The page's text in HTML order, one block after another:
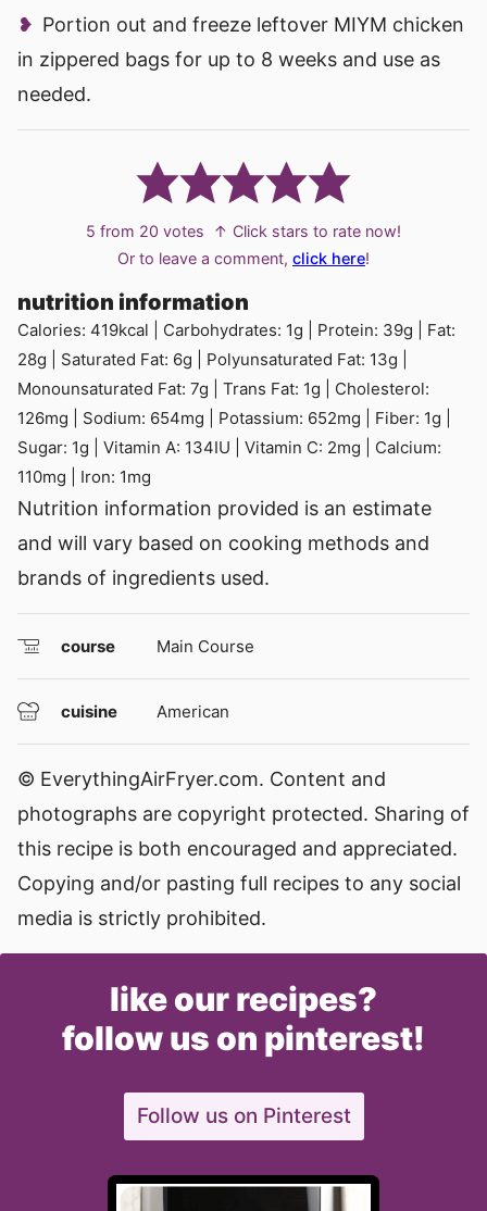
Portion out and freeze leftover MIYM chicken
in zippered bags for up to 8 weeks and use as
needed.
5 from 20 votes
↑ Click stars to rate now!
Or to leave a comment, click here!
nutrition information
Calories: 419kcal Carbohydrates: 1g Protein: 39g
Fat:
28g Saturated Fat: 6g Polyunsaturated Fat: 13g
Monounsaturated Fat: 7g Trans Fat: 1g
Cholesterol:
126mg Sodium: 654mg Potassium: 652mg Fiber: 1g
Sugar: 1g Vitamin A: 134IU Vitamin C: 2mg
Calcium:
110mg Iron: 1mg
Nutrition information provided is an estimate
and will vary based on cooking methods and
brands of ingredients used.
course Main Course
cuisine American
© EverythingAirFryer.com. Content and
photographs are copyright protected. Sharing of
this recipe is both encouraged and appreciated.
Copying and/or pasting full recipes to any social
media is strictly prohibited.
like our recipes?
follow us on pinterest!
Follow us on Pinterest